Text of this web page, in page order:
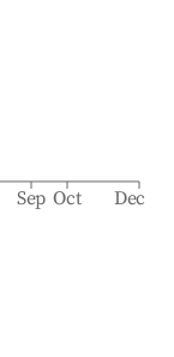
Sep Oct Dec